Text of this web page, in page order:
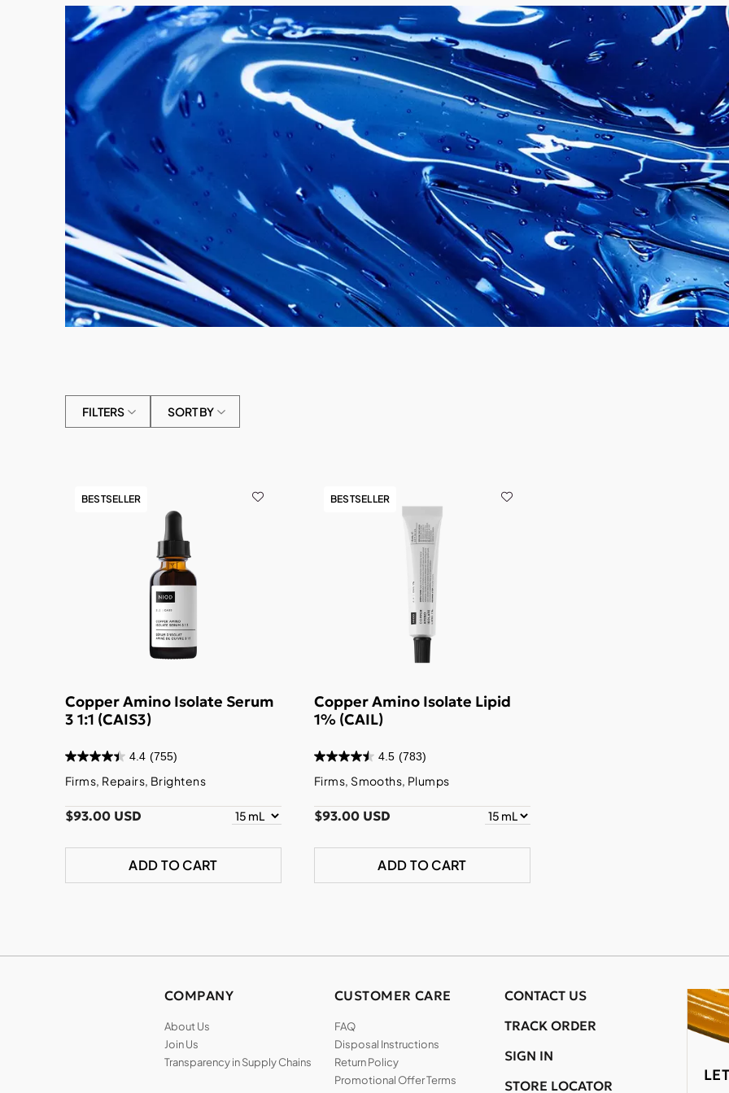
FILTERS SORT BY
BESTSELLER
Copper Amino Isolate Serum
3 1:1 (CAIS3)
4.4 (755)
Firms, Repairs, Brightens
$93.00 USD
ADD TO CART
BESTSELLER
Copper Amino Isolate Lipid
1% (CAIL)
4.5 (783)
Firms, Smooths, Plumps
$93.00 USD
ADD TO CART
COMPANY
About Us
Join Us
Transparency in Supply Chains
CUSTOMER CARE
FAQ
Disposal Instructions
Return Policy
Promotional Offer Terms
CONTACT US
TRACK ORDER
SIGN IN
STORE LOCATOR